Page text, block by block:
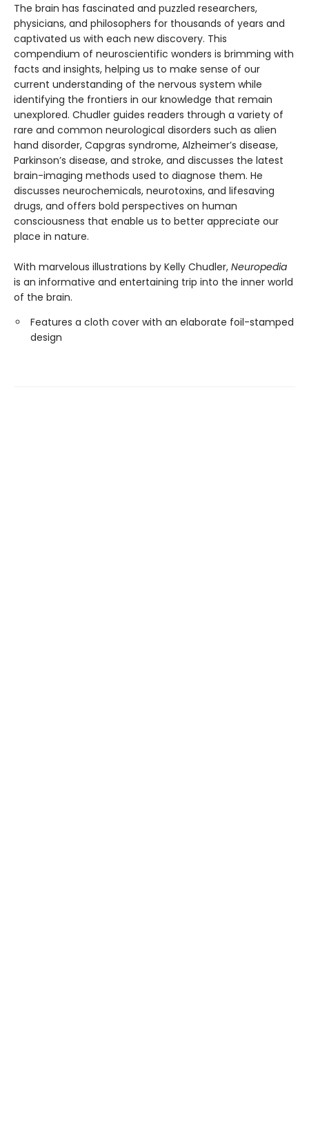
The brain has fascinated and puzzled researchers,
physicians, and philosophers for thousands of years and
captivated us with each new discovery. This
compendium of neuroscientific wonders is brimming with
facts and insights, helping us to make sense of our
current understanding of the nervous system while
identifying the frontiers in our knowledge that remain
unexplored. Chudler guides readers through a variety of
rare and common neurological disorders such as alien
hand disorder, Capgras syndrome, Alzheimer’s disease,
Parkinson’s disease, and stroke, and discusses the latest
brain-imaging methods used to diagnose them. He
discusses neurochemicals, neurotoxins, and lifesaving
drugs, and offers bold perspectives on human
consciousness that enable us to better appreciate our
place in nature.
With marvelous illustrations by Kelly Chudler, Neuropedia
is an informative and entertaining trip into the inner world
of the brain.
Features a cloth cover with an elaborate foil-stamped
design